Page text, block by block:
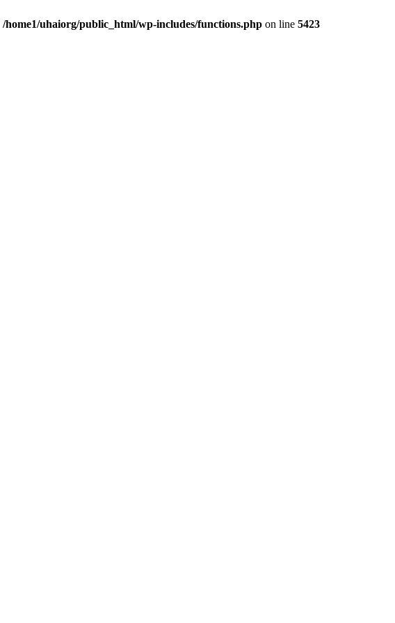
/home1/uhaiorg/public_html/wp-includes/functions.php on line 5423